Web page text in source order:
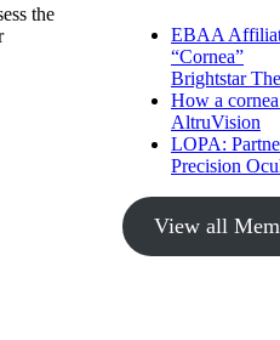
the
EBAA
“Cornea”
Brightstar
How a
AltruVision
LOPA:
Precision
View all